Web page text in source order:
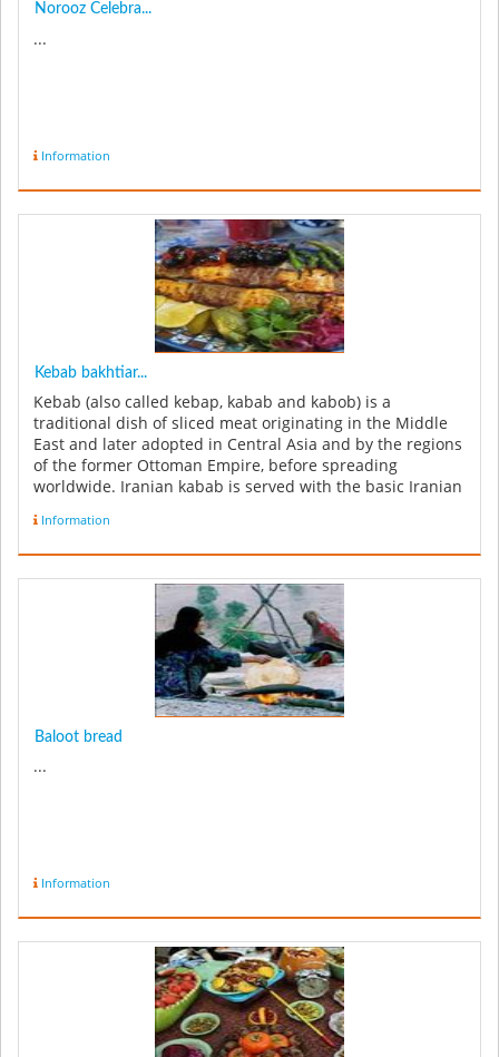
Norooz Celebra...
...
Information
Kebab bakhtiar...
Kebab (also called kebap, kabab and kabob) is a
traditional dish of sliced meat originating in the Middle
East and later adopted in Central Asia and by the regions
of the former Ottoman Empire, before spreading
worldwide. Iranian kabab is served with the basic Iranian
Information
Baloot bread
...
Information